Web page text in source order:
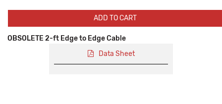
ADD TO CART
OBSOLETE 2-ft Edge to Edge Cable
Data Sheet